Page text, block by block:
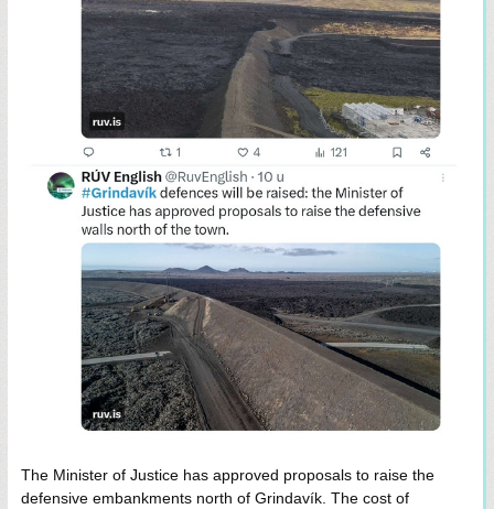
The Minister of Justice has approved proposals to raise the
defensive embankments north of Grindavík. The cost of